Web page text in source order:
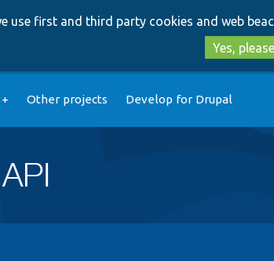
use first and third party cookies and web
Yes, please
Other projects Develop for Drupal